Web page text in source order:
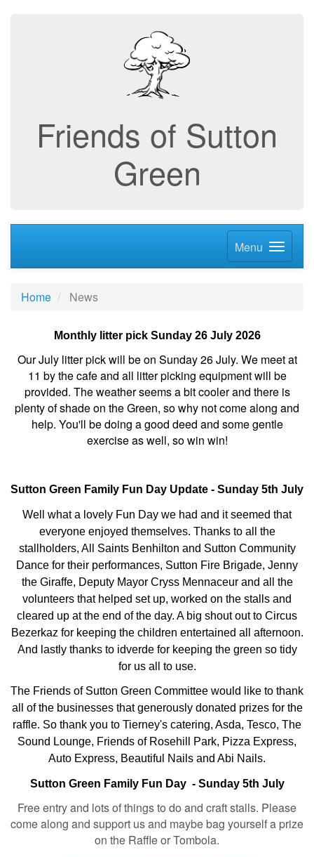
Friends of Sutton
Green
Menu
Home News
Monthly litter pick Sunday 26 July 2026
Our July litter pick will be on Sunday 26 July. We meet at
11 by the cafe and all litter picking equipment will be
provided. The weather seems a bit cooler and there is
plenty of shade on the Green, so why not come along and
help. You'll be doing a good deed and some gentle
exercise as well, so win win!
Sutton Green Family Fun Day Update - Sunday 5th July
Well what a lovely Fun Day we had and it seemed that
everyone enjoyed themselves. Thanks to all the
stallholders, All Saints Benhilton and Sutton Community
Dance for their performances, Sutton Fire Brigade, Jenny
the Giraffe, Deputy Mayor Cryss Mennaceur and all the
volunteers that helped set up, worked on the stalls and
cleared up at the end of the day. A big shout out to Circus
Bezerkaz for keeping the children entertained all afternoon.
And lastly thanks to idverde for keeping the green so tidy
for us all to use.
The Friends of Sutton Green Committee would like to thank
all of the businesses that generously donated prizes for the
raffle. So thank you to Tierney's catering, Asda, Tesco, The
Sound Lounge, Friends of Rosehill Park, Pizza Express,
Auto Express, Beautiful Nails and Abi Nails.
Sutton Green Family Fun Day - Sunday 5th July
Free entry and lots of things to do and craft stalls. Please
come along and support us and maybe bag yourself a prize
on the Raffle or Tombola.